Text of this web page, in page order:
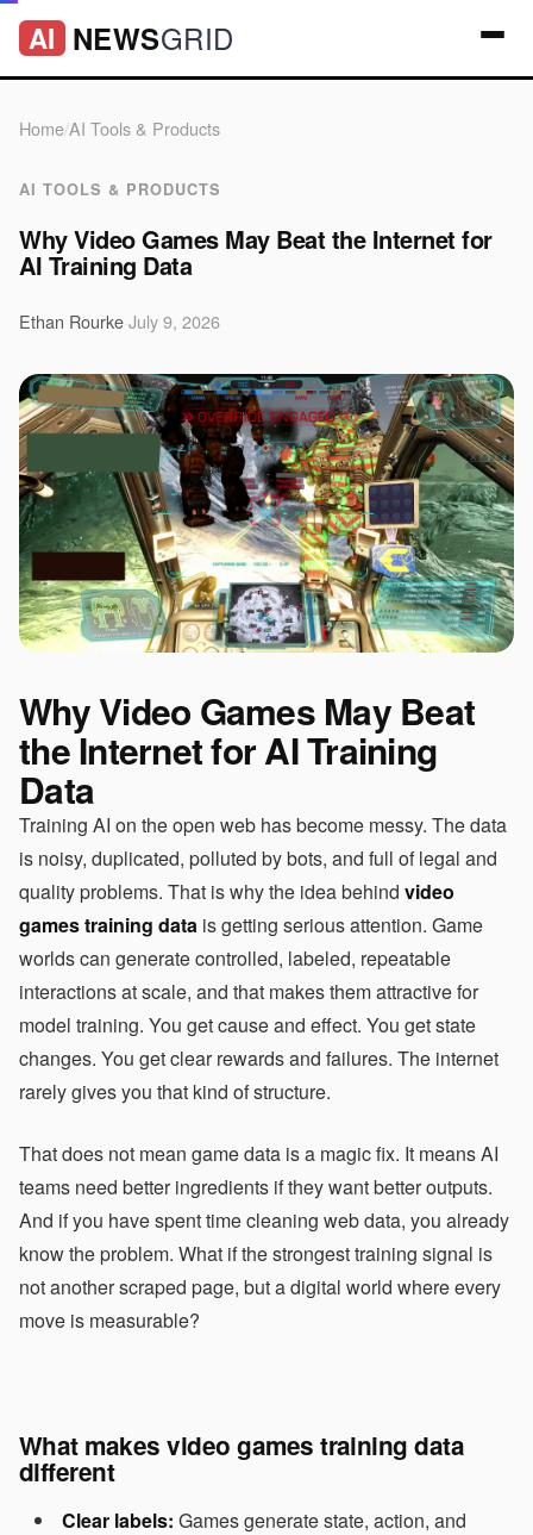
AI NEWSGRID
Home/AI Tools & Products
AI TOOLS & PRODUCTS
Why Video Games May Beat the Internet for
AI Training Data
Ethan RourkeJuly 9, 2026
Why Video Games May Beat
the Internet for AI Training
Data
Training AI on the open web has become messy. The data
is noisy, duplicated, polluted by bots, and full of legal and
quality problems. That is why the idea behind video
games training data is getting serious attention. Game
worlds can generate controlled, labeled, repeatable
interactions at scale, and that makes them attractive for
model training. You get cause and effect. You get state
changes. You get clear rewards and failures. The internet
rarely gives you that kind of structure.
That does not mean game data is a magic fix. It means AI
teams need better ingredients if they want better outputs.
And if you have spent time cleaning web data, you already
know the problem. What if the strongest training signal is
not another scraped page, but a digital world where every
move is measurable?
What makes video games training data
different
Clear labels: Games generate state, action, and